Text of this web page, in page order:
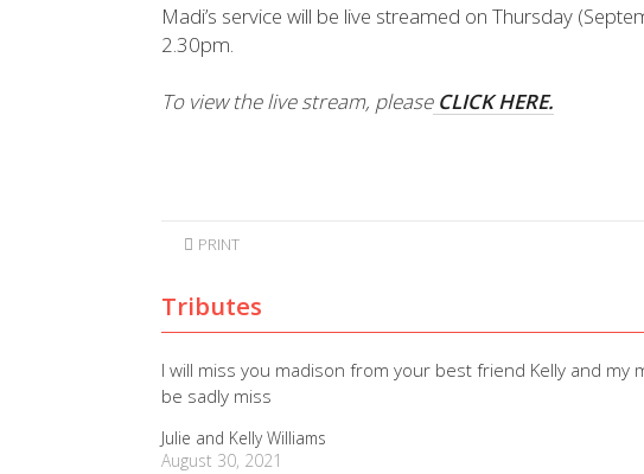
Madi’s service will be live streamed on Thursday
2.30pm.
To view the live stream, pleaseCLICK HERE.
PRINT
Tributes
I will miss you madison from your best friend Kelly and my
be sadly miss
Julie and Kelly Williams
August 30, 2021